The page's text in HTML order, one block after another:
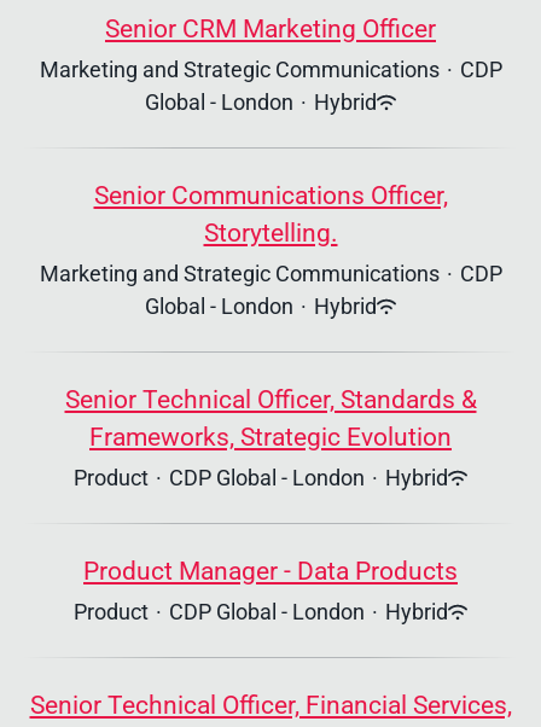
Senior CRM Marketing Officer
Marketing and Strategic Communications · CDP
Global - London · Hybrid
Senior Communications Officer,
Storytelling.
Marketing and Strategic Communications · CDP
Global - London · Hybrid
Senior Technical Officer, Standards &
Frameworks, Strategic Evolution
Product · CDP Global - London · Hybrid
Product Manager - Data Products
Product · CDP Global - London · Hybrid
Senior Technical Officer, Financial Services,